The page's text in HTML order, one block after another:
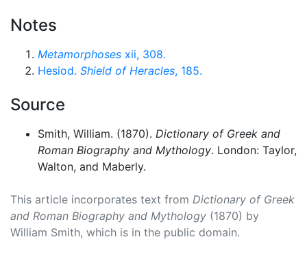
Notes
Metamorphoses xii, 308.
Hesiod. Shield of Heracles, 185.
Source
Smith, William. (1870). Dictionary of Greek and
Roman Biography and Mythology. London: Taylor,
Walton, and Maberly.
This article incorporates text from Dictionary of Greek
and Roman Biography and Mythology (1870) by
William Smith, which is in the public domain.